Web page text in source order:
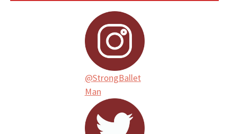
@StrongBallet
Man